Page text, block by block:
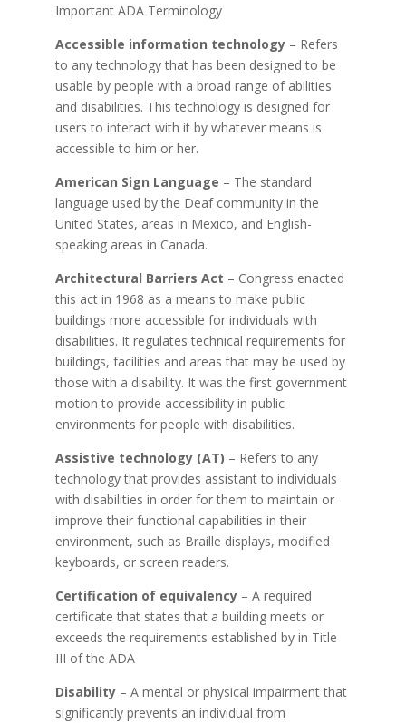
Important ADA Terminology
Accessible information technology– Refers
to any technology that has been designed to be
usable by people with a broad range of abilities
and disabilities. This technology is designed for
users to interact with it by whatever means is
accessible to him or her.
American Sign Language – The standard
language used by the Deaf community in the
United States, areas in Mexico, and English-
speaking areas in Canada.
Architectural Barriers Act – Congress enacted
this act in 1968 as a means to make public
buildings more accessible for individuals with
disabilities. It regulates technical requirements for
buildings, facilities and areas that may be used by
those with a disability. It was the first government
motion to provide accessibility in public
environments for people with disabilities.
Assistive technology (AT) – Refers to any
technology that provides assistant to individuals
with disabilities in order for them to maintain or
improve their functional capabilities in their
environment, such as Braille displays, modified
keyboards, or screen readers.
Certification of equivalency– A required
certificate that states that a building meets or
exceeds the requirements established by in Title
III of the ADA
Disability – A mental or physical impairment that
significantly prevents an individual from